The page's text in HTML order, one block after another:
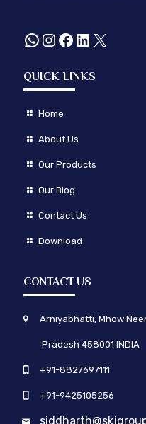
WhatsApp
Instagram
Facebook
LinkedIn
X
QUICK LINKS
Home
About Us
Our Products
Our Blog
Contact Us
Download
CONTACT US
Arniyabhatti, Mhow
Pradesh 458001 INDIA
+91-8827697111
+91-9425105256